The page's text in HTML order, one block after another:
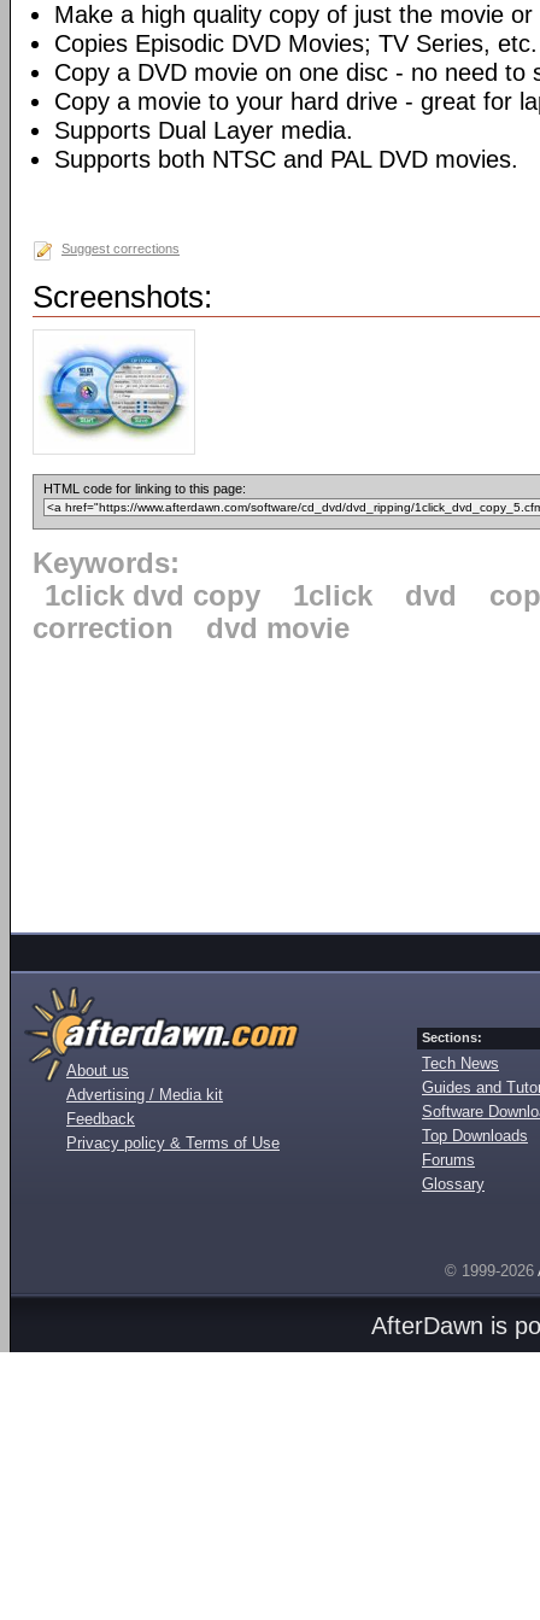
Make a high quality copy of just the movie
Copies Episodic DVD Movies; TV Series, etc.
Copy a DVD movie on one disc - no need to
Copy a movie to your hard drive - great for
Supports Dual Layer media.
Supports both NTSC and PAL DVD movies.
Suggest corrections
Screenshots:
HTML code for linking to this page:
Keywords:
1click dvd copy
1click dvd
correction
dvd movie
About us
Advertising / Media kit
Feedback
Privacy policy & Terms of Use
Sections:
Tech News
Guides and
Software
Top Downloads
Forums
Glossary
© 1999-2026
AfterDawn is